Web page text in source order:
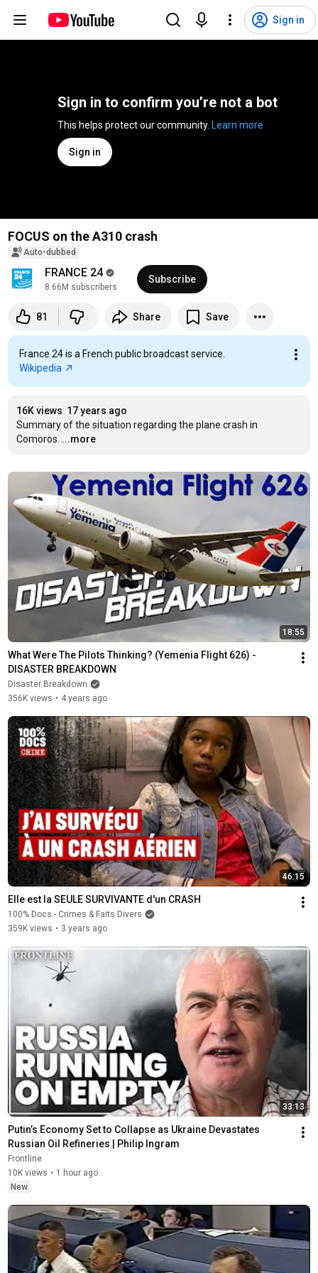
Sign in
Sign in to confirm you’re not a bot
Learn more
Sign in
FOCUS on the A310 crash
Auto-dubbed
FRANCE 24
8.66M subscribers
Subscribe
81 Share Save
France 24 is a French public broadcast service.
Wikipedia
16K views 17 years ago
Summary of the situation regarding the plane crash in
Comoros. ...more
18:55
What Were The Pilots Thinking? (Yemenia Flight 626) -
DISASTER BREAKDOWN
Disaster Breakdown
356K views • 4 years ago
46:15
Elle est la SEULE SURVIVANTE d'un CRASH
100% Docs - Crimes & Faits Divers
359K views • 3 years ago
33:13
Putin’s Economy Set to Collapse as Ukraine Devastates
Russian Oil Refineries | Philip Ingram
Frontline
10K views • 1 hour ago
New